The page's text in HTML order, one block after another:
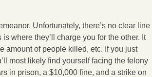
Unfortunately, there’s no clear line
where they’ll charge you for the other. It
amount of people killed, etc. If you just
most likely find yourself facing the felony
in prison, a $10,000 fine, and a strike on